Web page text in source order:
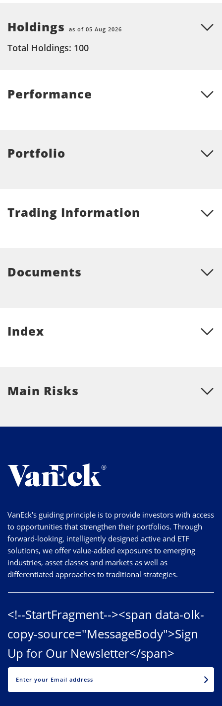
Holdings as of 05 Aug 2026
Total Holdings: 100
Performance
Portfolio
Trading Information
Documents
Index
Main Risks
VanEck's guiding principle is to provide investors with access
to opportunities that strengthen their portfolios. Through
forward-looking, intelligently designed active and ETF
solutions, we offer value-added exposures to emerging
industries, asset classes and markets as well as
differentiated approaches to traditional strategies.
<!--StartFragment--><span data-olk-
copy-source="MessageBody">Sign
Up for Our Newsletter</span>